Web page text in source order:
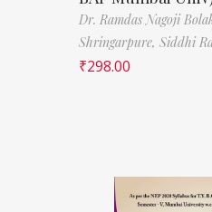
Dr. Ramdas Nagoji
Shringarpure, Siddhi
₹298.00